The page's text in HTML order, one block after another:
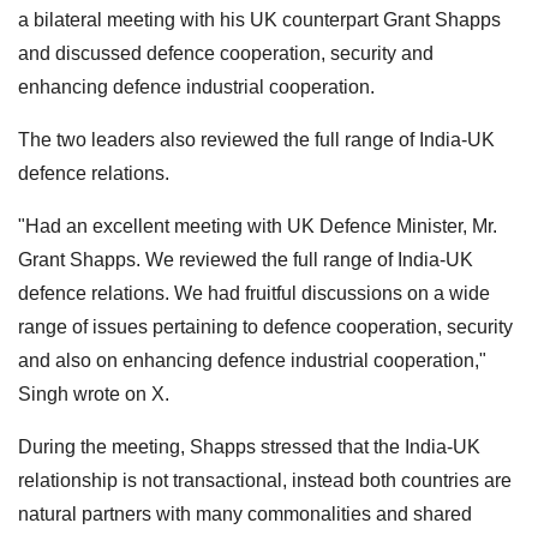
a bilateral meeting with his UK counterpart Grant Shapps
and discussed defence cooperation, security and
enhancing defence industrial cooperation.
The two leaders also reviewed the full range of India-UK
defence relations.
"Had an excellent meeting with UK Defence Minister, Mr.
Grant Shapps. We reviewed the full range of India-UK
defence relations. We had fruitful discussions on a wide
range of issues pertaining to defence cooperation, security
and also on enhancing defence industrial cooperation,"
Singh wrote on X.
During the meeting, Shapps stressed that the India-UK
relationship is not transactional, instead both countries are
natural partners with many commonalities and shared